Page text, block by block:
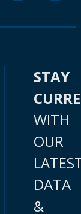
STAY
WITH
OUR
DATA
&